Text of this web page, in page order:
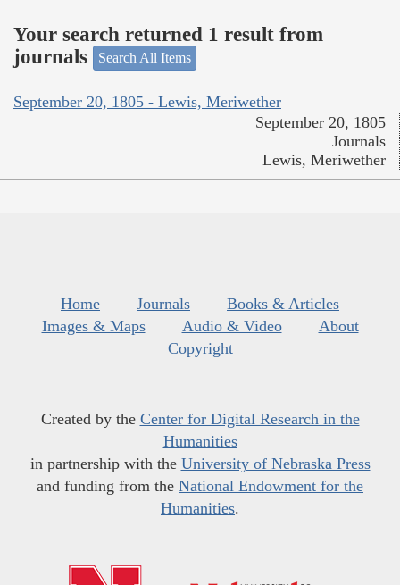
Your search returned 1 result from
journals
Search All Items
September 20, 1805 - Lewis, Meriwether
September 20, 1805
Journals
Lewis, Meriwether
Home Journals
Books & Articles
Images & Maps
Audio & Video
About
Copyright
Created by the Center for Digital Research in the
Humanities
in partnership with the University of Nebraska Press
and funding from the National Endowment for the
Humanities.